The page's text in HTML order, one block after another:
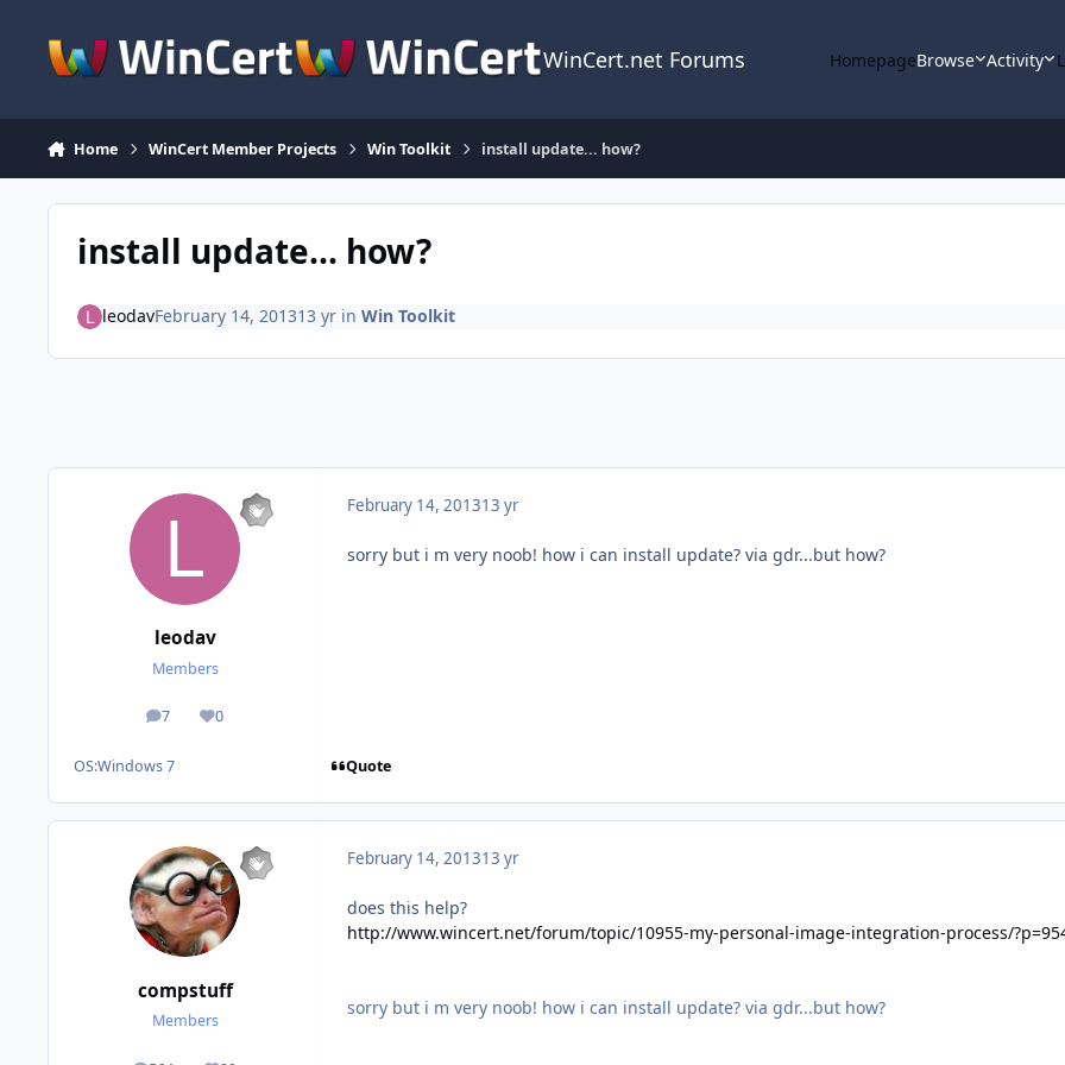
WinCert.net Forums HomepageBrowse Activity
Home WinCert Member Projects Win Toolkit install update... how?
install update... how?
leodavFebruary 14, 201313 yrin Win Toolkit
leodav
Members
7
posts 0
Reputation
OS:Windows 7
February 14, 201313 yr
sorry but i m very noob! how i can install update? via gdr...but how?
Quote
compstuff
Members
February 14, 201313 yr
does this help?
http://www.wincert.net/forum/topic/10955-my-personal-image-integration-process/
sorry but i m very noob! how i can install update? via gdr...but how?